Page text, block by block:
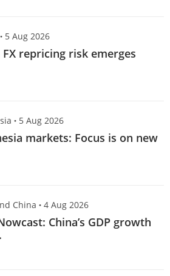
from an
adviser
financial
needs
of the
· 5 Aug 2026
FX repricing risk emerges
· 5 Aug 2026
markets: Focus is on new
China · 4 Aug 2026
China’s GDP growth